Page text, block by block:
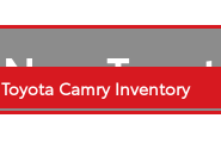
New
Toyota Camry Inventory